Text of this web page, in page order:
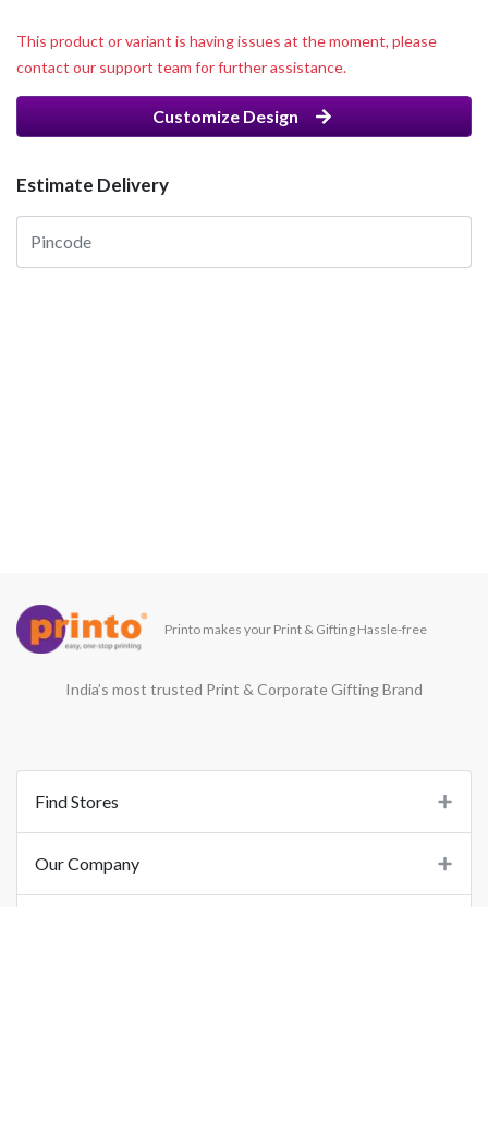
This product or variant is having issues at the moment, please
contact our support team for further assistance.
Customize Design
Estimate Delivery
Printo makes your Print & Gifting Hassle-free
India’s most trusted Print & Corporate Gifting Brand
Find Stores
Our Company